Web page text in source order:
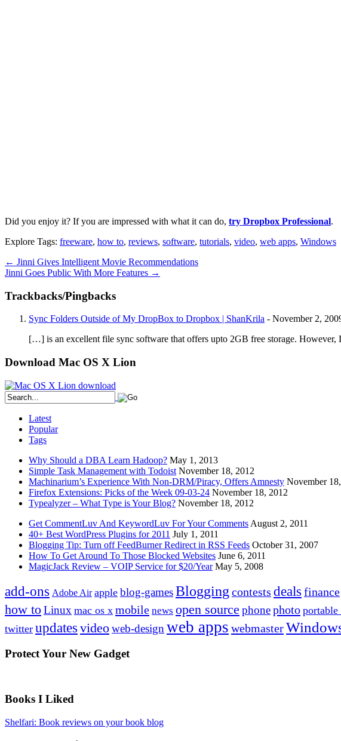
Did you enjoy it? If you are impressed with what it can do, try Dropbox Professional.
Explore Tags: freeware, how to, reviews, software, tutorials, video, web apps, Windows
← Jinni Gives Intelligent Movie Recommendations
Jinni Goes Public With More Features →
Trackbacks/Pingbacks
Sync Folders Outside of My DropBox to Dropbox | ShanKrila - November 2,
[…] is an excellent file sync software that offers upto 2GB free storage.
Download Mac OS X Lion
Latest
Popular
Tags
Why Should a DBA Learn Hadoop? May 1, 2013
Simple Task Management with Todoist November 18, 2012
Machinarium’s Experience With Non-DRM/Piracy, Offers Amnesty November
Firefox Extensions: Picks of the Week 09-03-24 November 18, 2012
Typealyzer – What Type is Your Blog? November 18, 2012
Get CommentLuv And KeywordLuv For Your Comments August 2, 2011
40+ Best WordPress Plugins for 2011 July 1, 2011
Blogging Tip: Turn off FeedBurner Redirect in RSS Feeds October 31, 2007
How To Get Around To Those Blocked Websites June 6, 2011
MagicJack Review – VOIP Service for $20/Year May 5, 2008
add-ons Adobe Air apple blog-gamesBlogging contests deals finance
how toLinux mac os x mobile news open source phonephoto portable
twitter updates videoweb-design web apps webmaster
Protect Your New Gadget
Books I Liked
Shelfari: Book reviews on your book blog